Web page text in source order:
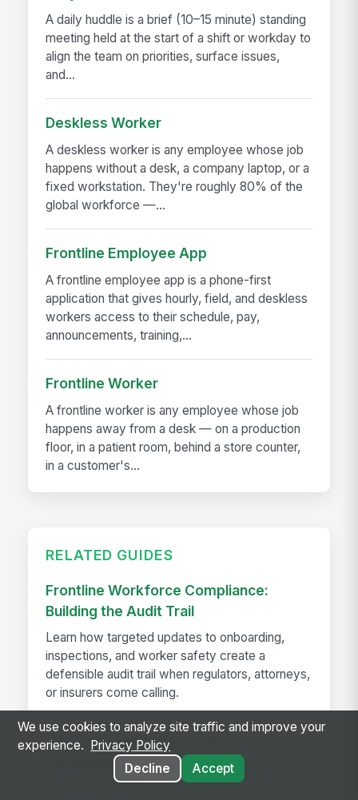
A daily huddle is a brief (10–15 minute) standing
meeting held at the start of a shift or workday to
align the team on priorities, surface issues,
and...
Deskless Worker
A deskless worker is any employee whose job
happens without a desk, a company laptop, or a
fixed workstation. They're roughly 80% of the
global workforce —...
Frontline Employee App
A frontline employee app is a phone-first
application that gives hourly, field, and deskless
workers access to their schedule, pay,
announcements, training,...
Frontline Worker
A frontline worker is any employee whose job
happens away from a desk — on a production
floor, in a patient room, behind a store counter,
in a customer's...
RELATED GUIDES
Frontline Workforce Compliance:
Building the Audit Trail
Learn how targeted updates to onboarding,
inspections, and worker safety create a
defensible audit trail when regulators, attorneys,
or insurers come calling.
How The Kansas City Chiefs
Revolutionized Event Employee
Communication for Over 600 Game-
We use cookies to analyze site traffic and improve your
experience.
Privacy Policy
Decline
Accept